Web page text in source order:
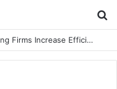
How Digital Tools Help Accounting Firms Increase Efficiency and Revenue